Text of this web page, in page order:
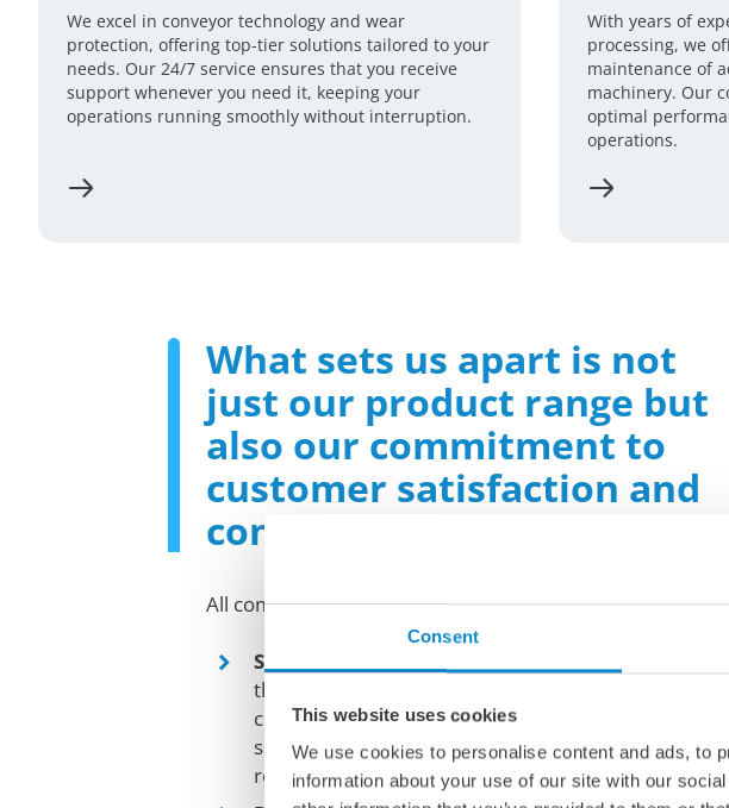
Consent
This website uses cookies
We use cookies to personalise content and ads, to
information about your use of our site with our
We excel in conveyor technology and wear
protection, offering top-tier solutions tailored to your
needs. Our 24/7 service ensures that you receive
support whenever you need it, keeping your
operations running smoothly without interruption.
With years of
processing, we
maintenance of
machinery. Our
optimal
operations.
What sets us apart is not
just our product range but
also our commitment to
customer satisfaction and
continuous innovation
All companies partnering with us can expect:
Standard and tailored solutions
that every operation is unique. That's why we work
closely with our clients to develop customized
solutions that address their specific challenges and
requirements.